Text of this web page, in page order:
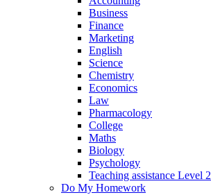
Business
Finance
Marketing
English
Science
Chemistry
Economics
Law
Pharmacology
College
Maths
Biology
Psychology
Teaching assistance Level 2
Do My Homework